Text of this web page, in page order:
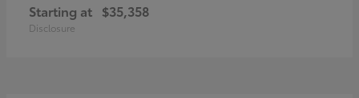
Starting at $35,358
Disclosure